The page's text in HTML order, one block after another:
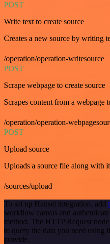
POST
Write text to create source
Creates a new source by writing
/operation/operation-writesource
POST
Scrape webpage to create source
Scrapes content from a webpage
/operation/operation-
POST
Upload source
Uploads a source file along with
/sources/upload
To set up Hansei integration, add
workflow canvas and
method. The HTTP Request
to query the data you need
provide.